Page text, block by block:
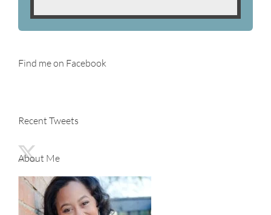
Find me on Facebook
Recent Tweets
About Me